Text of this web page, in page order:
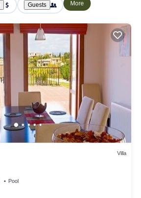
Guests More
Villa
Pool